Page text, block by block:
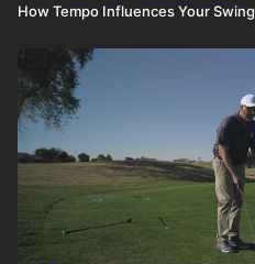
How Tempo Influences Your Swing